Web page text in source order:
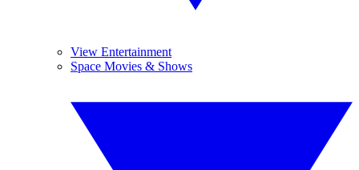
View Entertainment
Space Movies & Shows